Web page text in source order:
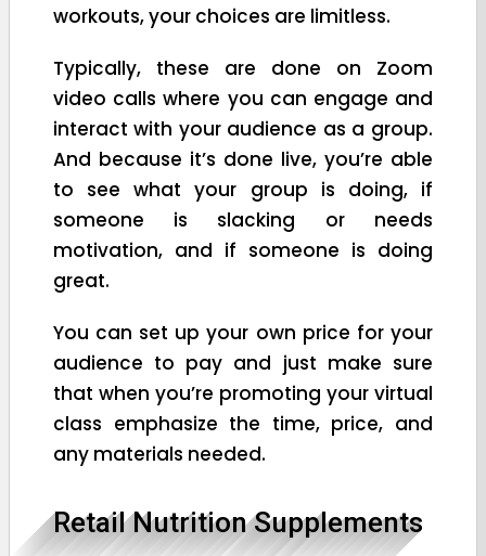
workouts, your choices are limitless.
Typically, these are done on Zoom
video calls where you can engage and
interact with your audience as a group.
And because it’s done live, you’re able
to see what your group is doing, if
someone is slacking or needs
motivation, and if someone is doing
great.
You can set up your own price for your
audience to pay and just make sure
that when you’re promoting your virtual
class emphasize the time, price, and
any materials needed.
Retail Nutrition Supplements